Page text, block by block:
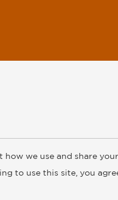
Information
we use and share your
to use this site, you